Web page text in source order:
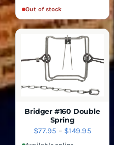
QUICK VIEW
range:
$42.95
through
$79.95
Out of stock
SELECT
OPTIONS
DETAILS
Bridger #160 Double
Spring
$77.95 – $149.95Price